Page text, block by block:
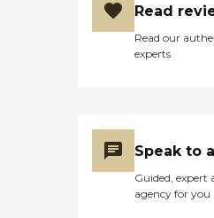
Read
Read our
experts
Speak to
Guided,
agency for you